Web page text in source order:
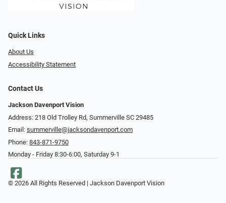
Quick Links
About Us
Accessibility Statement
Contact Us
Jackson Davenport Vision
Address: 218 Old Trolley Rd, Summerville SC 29485
Email: summerville@jacksondavenport.com
Phone: 843-871-9750
Monday - Friday 8:30-6:00, Saturday 9-1
© 2026 All Rights Reserved | Jackson Davenport Vision